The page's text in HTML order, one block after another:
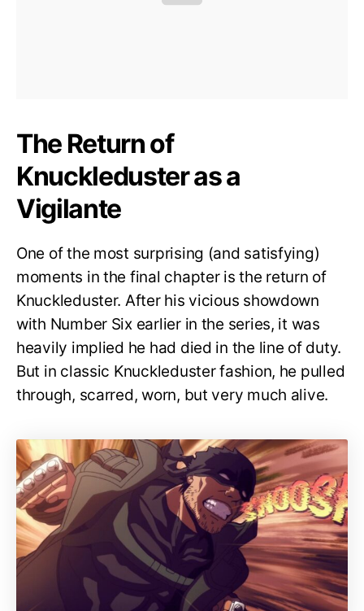
The Return of
Knuckleduster as a
Vigilante
One of the most surprising (and satisfying)
moments in the final chapter is the return of
Knuckleduster. After his vicious showdown
with Number Six earlier in the series, it was
heavily implied he had died in the line of duty.
But in classic Knuckleduster fashion, he pulled
through, scarred, worn, but very much alive.